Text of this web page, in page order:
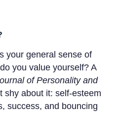
your general sense of
you value yourself? A
of Personality and
shy about it: self-esteem
success, and bouncing